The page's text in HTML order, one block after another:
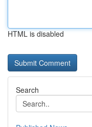
HTML is disabled
Search